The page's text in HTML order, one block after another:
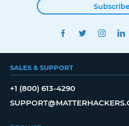
FACEBOOKTWITTER
SALES & SUPPORT
+1 (800) 613-4290